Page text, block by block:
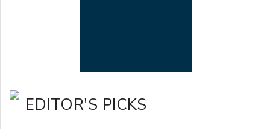
EDITOR'S PICKS